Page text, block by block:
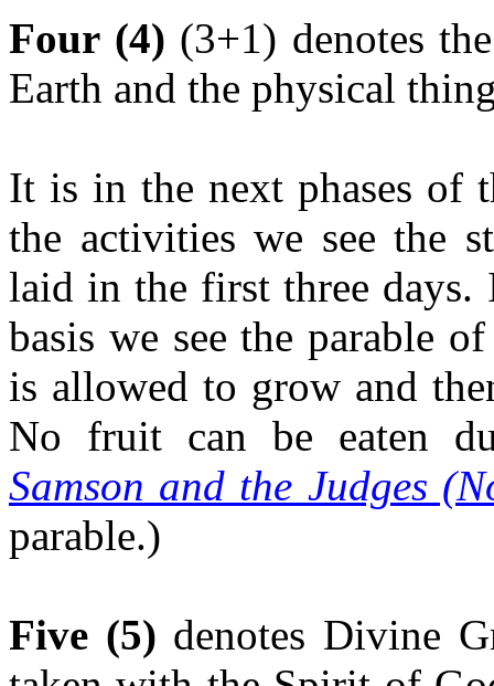
Four (4) (3+1) denotes
Earth and the physical
It is in the next phases of
the activities we see the
laid in the first three days.
basis we see the parable
is allowed to grow and
No fruit can be eaten
Samson and the Judges
parable.)
Five (5) denotes Divine